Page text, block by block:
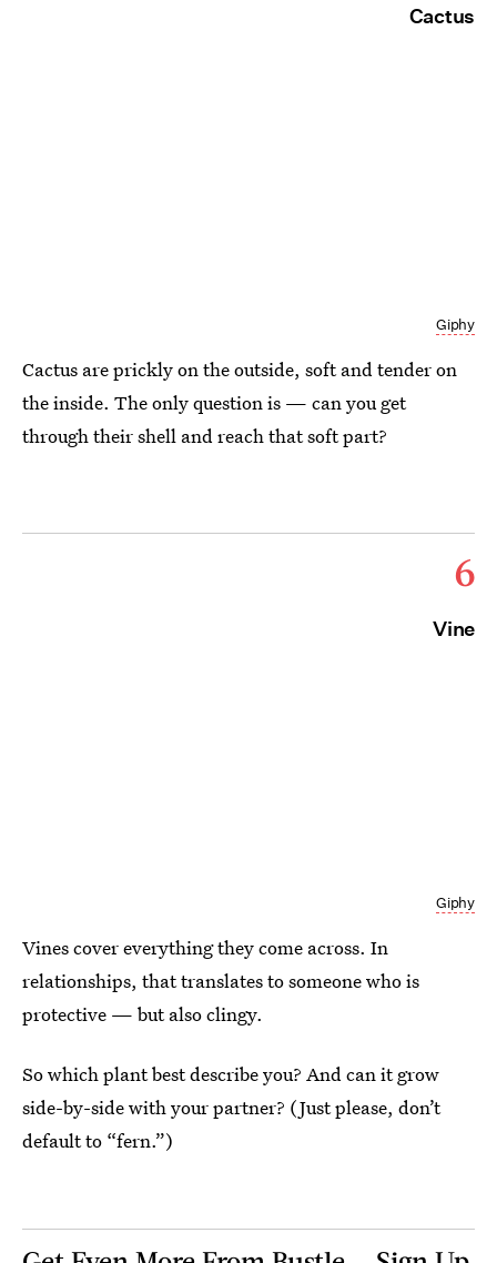
Cactus
Giphy
Cactus are prickly on the outside, soft and tender on
the inside. The only question is — can you get
through their shell and reach that soft part?
6
Vine
Giphy
Vines cover everything they come across. In
relationships, that translates to someone who is
protective — but also clingy.
So which plant best describe you? And can it grow
side-by-side with your partner? (Just please, don’t
default to “fern.”)